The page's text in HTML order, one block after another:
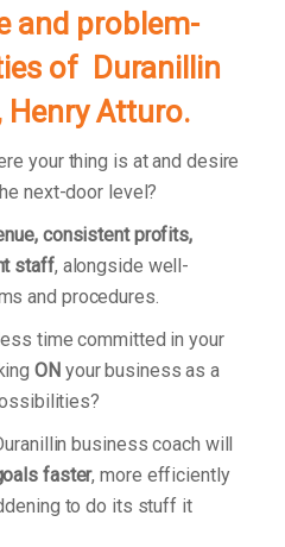
and problem-
of Duranillin
Henry Atturo.
your thing is at and desire
next-door level?
consistent profits,
staff, alongside well-
and procedures.
time committed in your
ON your business as a
business coach will
faster, more efficiently
to do its stuff it